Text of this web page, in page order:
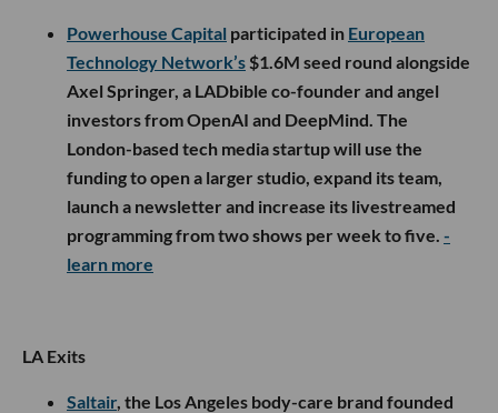
Powerhouse Capital participated in European
Technology Network’s $1.6M seed round alongside
Axel Springer, a LADbible co-founder and angel
investors from OpenAI and DeepMind. The
London-based tech media startup will use the
funding to open a larger studio, expand its team,
launch a newsletter and increase its livestreamed
programming from two shows per week to five. -
learn more
LA Exits
Saltair, the Los Angeles body-care brand founded